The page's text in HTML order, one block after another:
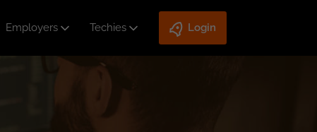
Employers Techies Login